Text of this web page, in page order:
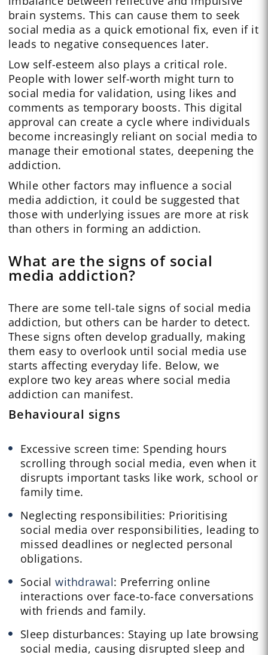
brain systems. This can cause them to seek
social media as a quick emotional fix, even if it
leads to negative consequences later.
Low self-esteem also plays a critical role.
People with lower self-worth might turn to
social media for validation, using likes and
comments as temporary boosts. This digital
approval can create a cycle where individuals
become increasingly reliant on social media to
manage their emotional states, deepening the
addiction.
While other factors may influence a social
media addiction, it could be suggested that
those with underlying issues are more at risk
than others in forming an addiction.
What are the signs of social
media addiction?
There are some tell-tale signs of social media
addiction, but others can be harder to detect.
These signs often develop gradually, making
them easy to overlook until social media use
starts affecting everyday life. Below, we
explore two key areas where social media
addiction can manifest.
Behavioural signs
Excessive screen time: Spending hours
scrolling through social media, even when it
disrupts important tasks like work, school or
family time.
Neglecting responsibilities: Prioritising
social media over responsibilities, leading to
missed deadlines or neglected personal
obligations.
Socialwithdrawal: Preferring online
interactions over face-to-face conversations
with friends and family.
Sleep disturbances: Staying up late browsing
social media, causing disrupted sleep and